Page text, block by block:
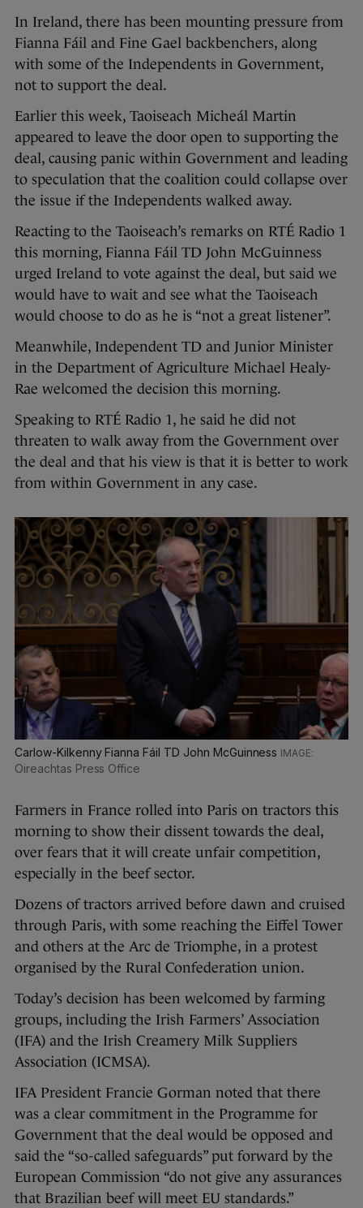
In Ireland, there has been mounting pressure from
Fianna Fáil and Fine Gael backbenchers, along
with some of the Independents in Government,
not to support the deal.
Earlier this week, Taoiseach Micheál Martin
appeared to leave the door open to supporting the
deal, causing panic within Government and leading
to speculation that the coalition could collapse over
the issue if the Independents walked away.
Reacting to the Taoiseach’s remarks on RTÉ Radio 1
this morning, Fianna Fáil TD John McGuinness
urged Ireland to vote against the deal, but said we
would have to wait and see what the Taoiseach
would choose to do as he is “not a great listener”.
Meanwhile, Independent TD and Junior Minister
in the Department of Agriculture Michael Healy-
Rae welcomed the decision this morning.
Speaking to RTÉ Radio 1, he said he did not
threaten to walk away from the Government over
the deal and that his view is that it is better to work
from within Government in any case.
Carlow-Kilkenny Fianna Fáil TD John McGuinness
Oireachtas Press Office
Farmers in France rolled into Paris on tractors this
morning to show their dissent towards the deal,
over fears that it will create unfair competition,
especially in the beef sector.
Dozens of tractors arrived before dawn and cruised
through Paris, with some reaching the Eiffel Tower
and others at the Arc de Triomphe, in a protest
organised by the Rural Confederation union.
Today’s decision has been welcomed by farming
groups, including the Irish Farmers’ Association
(IFA) and the Irish Creamery Milk Suppliers
Association (ICMSA).
IFA President Francie Gorman noted that there
was a clear commitment in the Programme for
Government that the deal would be opposed and
said the “so-called safeguards” put forward by the
European Commission “do not give any assurances
that Brazilian beef will meet EU standards.”